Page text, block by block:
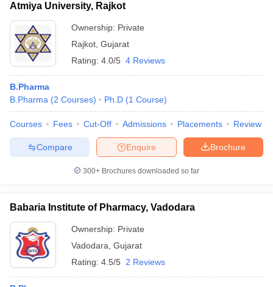
Atmiya University, Rajkot
Ownership: Private
Rajkot Gujarat
Rating: 4.0/5 4 Reviews
B.Pharma
B.Pharma (2 Courses) Ph.D (1 Course)
Courses Fees Cut-Off Admissions Placements Review
Brochure
Enquire
Compare
300+ Brochures downloaded so far
Babaria Institute of Pharmacy, Vadodara
Ownership: Private
Vadodara Gujarat
Rating: 4.5/5 2 Reviews